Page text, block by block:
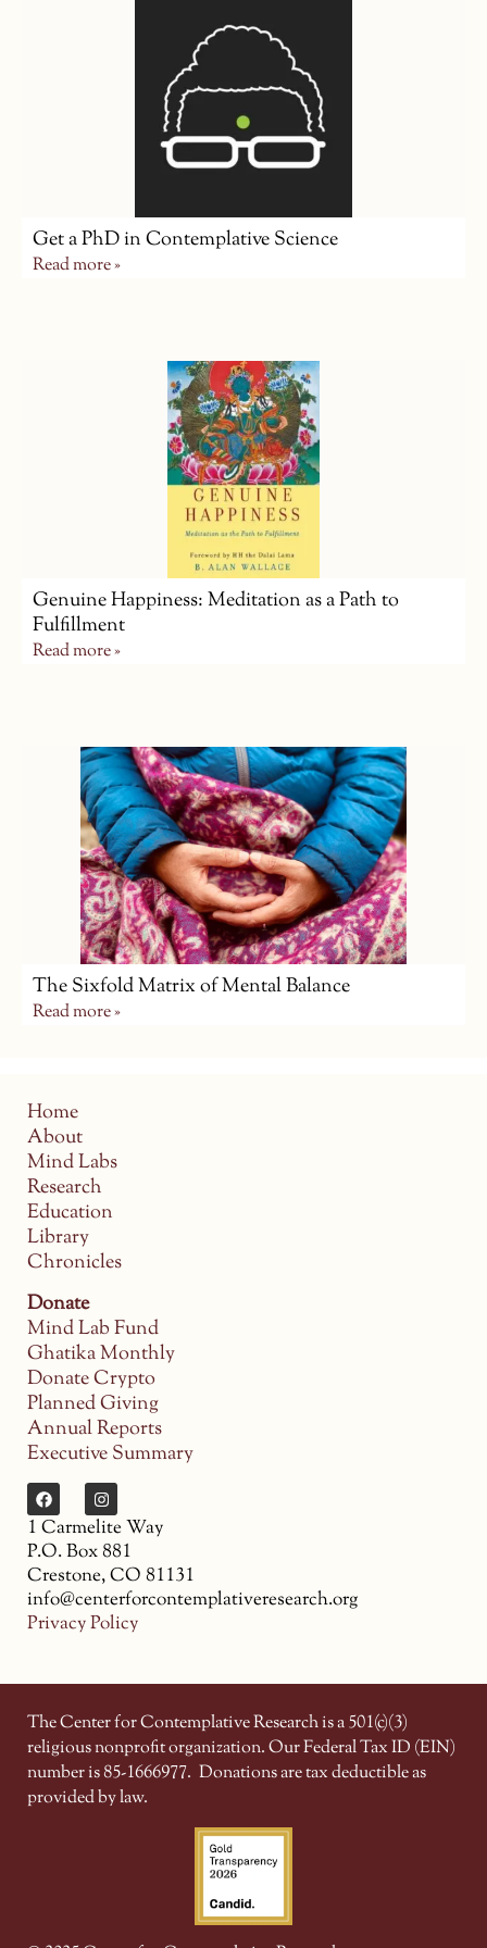
Get a PhD in Contemplative Science
Read more »
Genuine Happiness: Meditation as a Path to
Fulfillment
Read more »
The Sixfold Matrix of Mental Balance
Read more »
Home
About
Mind Labs
Research
Education
Library
Chronicles
Donate
Mind Lab Fund
Ghatika Monthly
Donate Crypto
Planned Giving
Annual Reports
Executive Summary
1 Carmelite Way
P.O. Box 881
Crestone, CO 81131
info@centerforcontemplativeresearch.org
Privacy Policy
The Center for Contemplative Research is a 501(c)(3)
religious nonprofit organization. Our Federal Tax ID (EIN)
number is 85-1666977. Donations are tax deductible as
provided by law.